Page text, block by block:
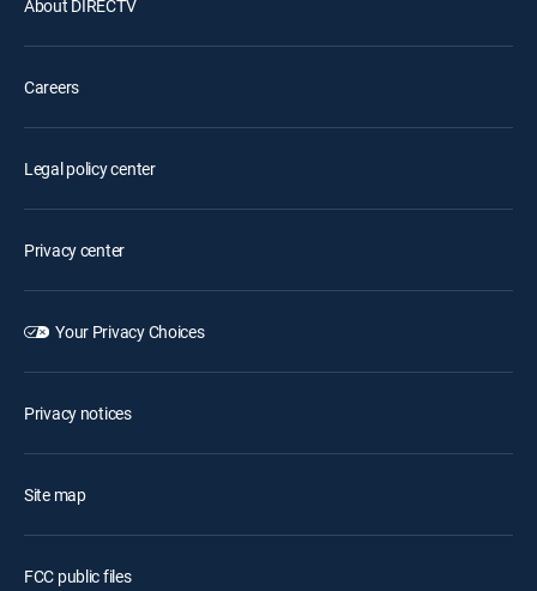
About DIRECTV
Careers
Legal policy center
Privacy center
Your Privacy Choices
Privacy notices
Site map
FCC public files